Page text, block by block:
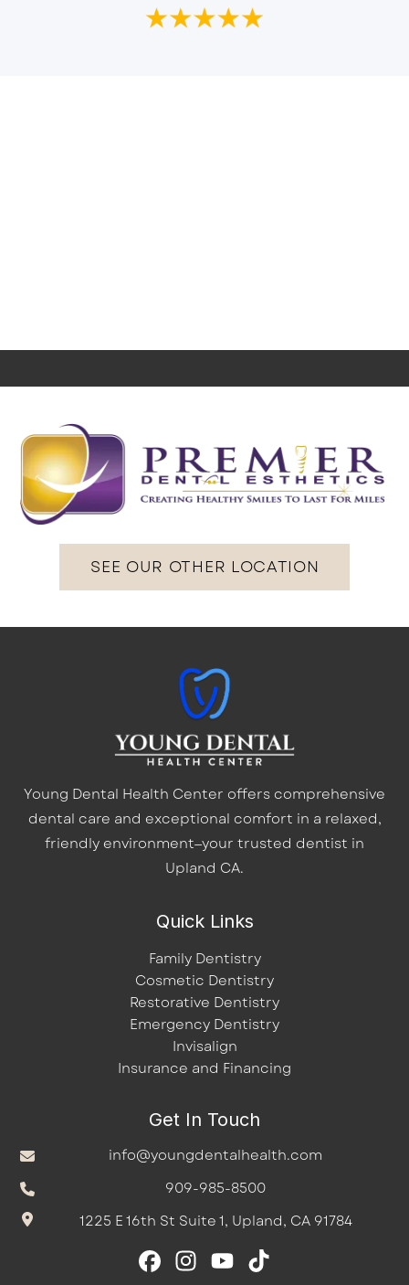
SEE OUR OTHER LOCATION
Young Dental Health Center offers comprehensive
dental care and exceptional comfort in a relaxed,
friendly environment—your trusted dentist in
Upland CA.
Quick Links
Family Dentistry
Cosmetic Dentistry
Restorative Dentistry
Emergency Dentistry
Invisalign
Insurance and Financing
Get In Touch
info@youngdentalhealth.com
909-985-8500
1225 E 16th St Suite 1, Upland, CA 91784